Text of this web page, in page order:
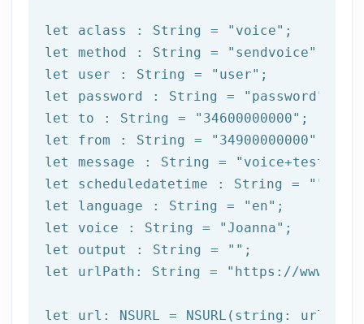
let aclass : String = "voice"
let
method : String = "sendvoice"
let
user : String = "user"
let
password : String = "password"
let
to : String = "34600000000"
let
from : String = "34900000000"
let
message : String = "voice+test"
let
scheduledatetime : String = ""
let
language : String = "en"
let
voice : String = "Joanna"
let
output : String = ""
let
urlPath: String = "https://
let